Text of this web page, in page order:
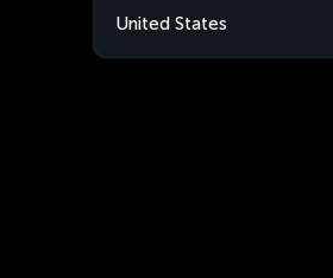
United States